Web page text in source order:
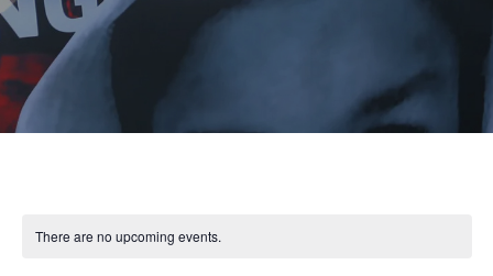
There are no upcoming events.